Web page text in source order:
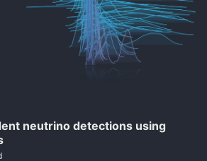
neutrino detections using